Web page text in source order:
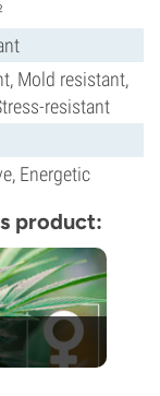
Mold resistant,
resistant
Energetic
product: